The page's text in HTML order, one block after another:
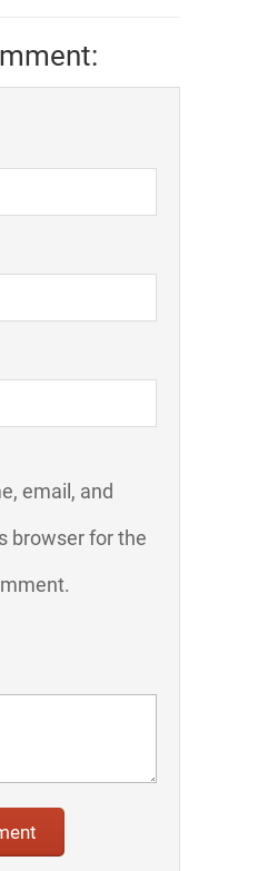
email, and
browser for the